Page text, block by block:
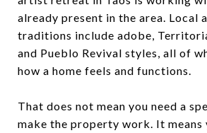
already present in the area. Local
traditions include adobe,
and Pueblo Revival styles, all of
how a home feels and functions.
That does not mean you need a
make the property work. It means